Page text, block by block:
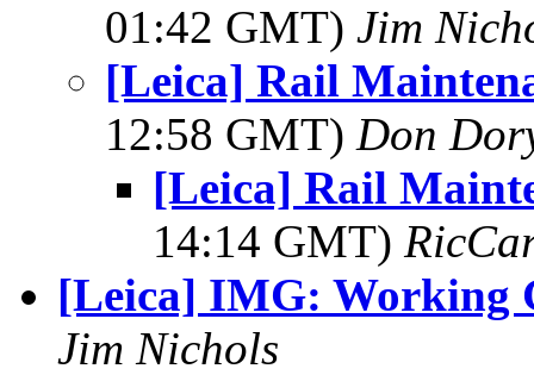
01:42 GMT) Jim
[Leica] Rail
12:58 GMT) Don
[Leica] Rail
14:14 GMT)
[Leica] IMG: Working
Jim Nichols